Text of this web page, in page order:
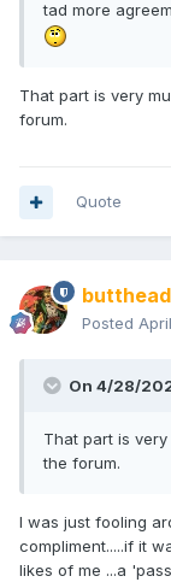
tad more
That part is very
forum.
Quote
Posted
On 4/28/
That part is
the forum.
I was just fooling
compliment.....if it
likes of me ...a